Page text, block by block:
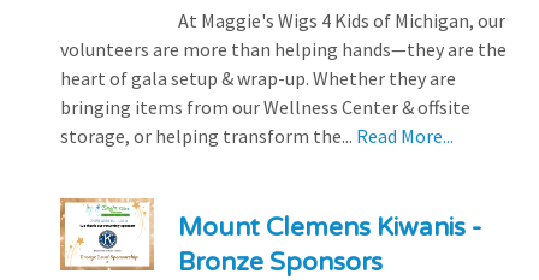
At Maggie's Wigs 4 Kids of Michigan, our
volunteers are more than helping hands—they are the
heart of gala setup & wrap-up. Whether they are
bringing items from our Wellness Center & offsite
storage, or helping transform the... Read More...
Mount Clemens Kiwanis -
Bronze Sponsors